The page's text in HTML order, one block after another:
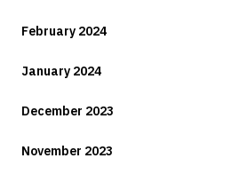
February 2024
January 2024
December 2023
November 2023